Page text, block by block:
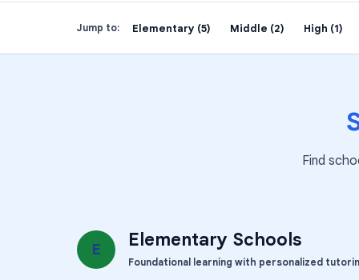
Jump to: Elementary (5) Middle (2) High (1)
Find
E Elementary Schools
Foundational learning with personalized